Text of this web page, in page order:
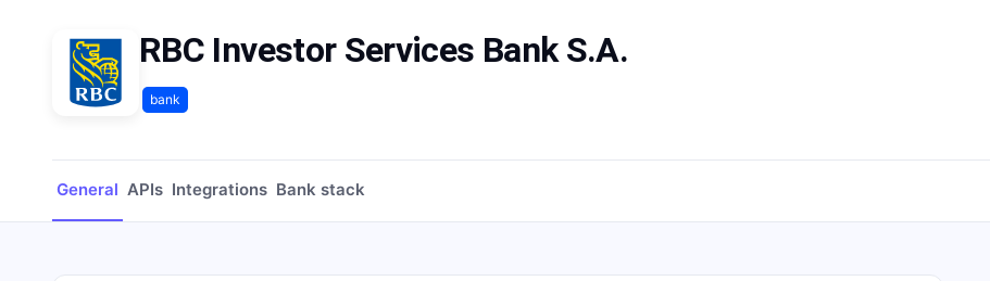
RBC Investor Services Bank S.A.
bank
General APIs Integrations Bank stack